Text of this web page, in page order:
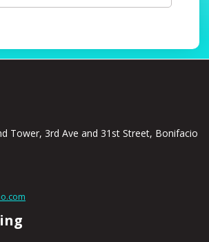
Tower, 3rd Ave and 31st Street, Bonifacio